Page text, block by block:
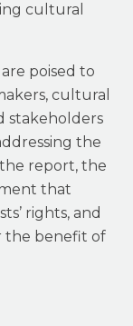
cultural
poised to
cultural
stakeholders
the
report, the
that
rights, and
the benefit of